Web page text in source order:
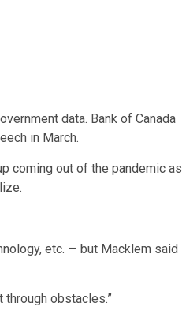
data. Bank of Canada
in March.
coming out of the pandemic as
etc. — but Macklem said
through obstacles.”